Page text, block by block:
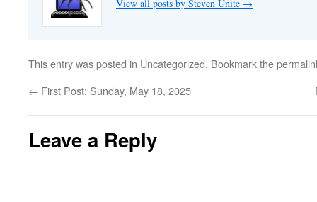
View all posts by Steven Unite →
This entry was posted in Uncategorized. Bookmark the
← First Post: Sunday, May 18, 2025
Leave a Reply